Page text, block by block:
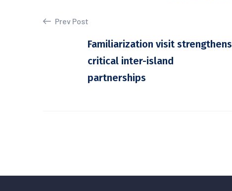
Prev Post
Familiarization visit strengthens
critical inter-island
partnerships